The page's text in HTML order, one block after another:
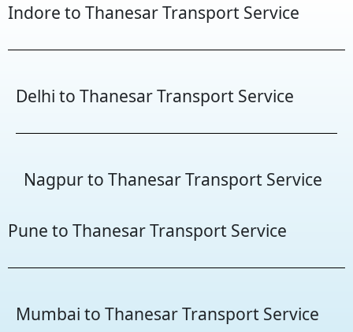
Indore to Thanesar Transport Service
Delhi to Thanesar Transport Service
Nagpur to Thanesar Transport Service
Pune to Thanesar Transport Service
Mumbai to Thanesar Transport Service